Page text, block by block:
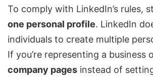
To comply with LinkedIn’s rules,
one personal profile. LinkedIn
individuals to create multiple
If you’re representing a business
company pages instead of